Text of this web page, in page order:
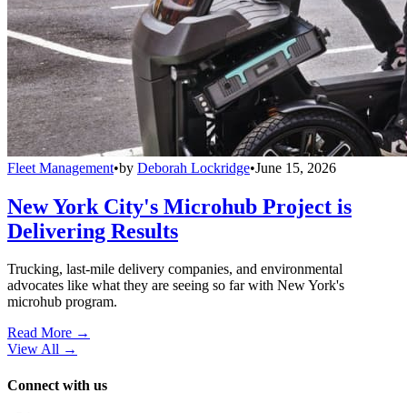
Fleet Management•by Deborah Lockridge•June 15, 2026
New York City's Microhub Project is
Delivering Results
Trucking, last-mile delivery companies, and environmental
advocates like what they are seeing so far with New York's
microhub program.
Read More →
View All →
Connect with us